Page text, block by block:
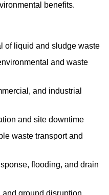
benefits.
of liquid and sludge waste
and waste
and industrial
and site downtime
waste transport and
flooding, and drain